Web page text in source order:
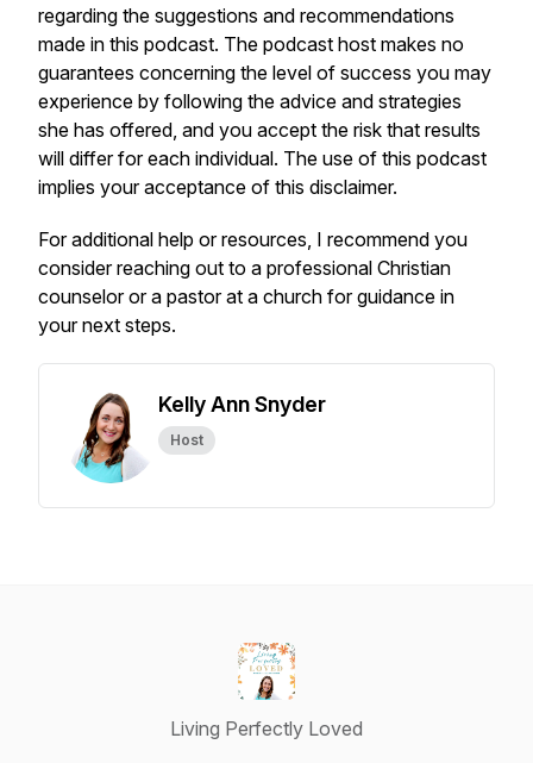
regarding the suggestions and recommendations
made in this podcast. The podcast host makes no
guarantees concerning the level of success you may
experience by following the advice and strategies
she has offered, and you accept the risk that results
will differ for each individual. The use of this podcast
implies your acceptance of this disclaimer.
For additional help or resources, I recommend you
consider reaching out to a professional Christian
counselor or a pastor at a church for guidance in
your next steps.
Kelly Ann Snyder
Host
Living Perfectly Loved